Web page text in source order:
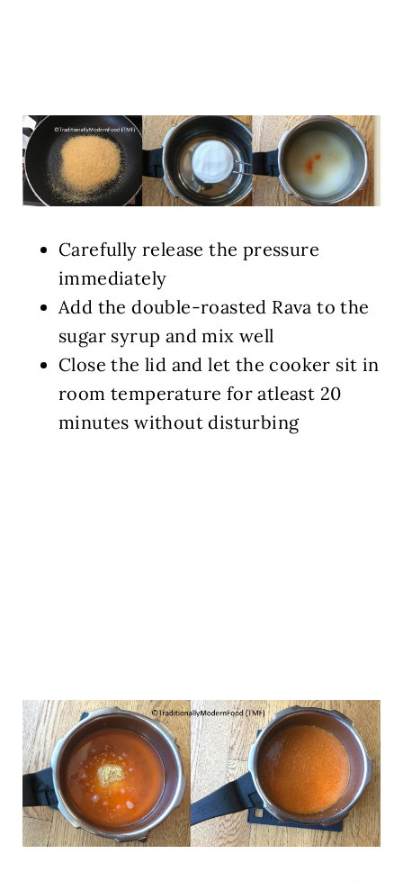
Carefully release the pressure
immediately
Add the double-roasted Rava to the
sugar syrup and mix well
Close the lid and let the cooker sit in
room temperature for atleast 20
minutes without disturbing